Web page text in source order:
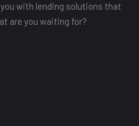
with lending solutions that
are you waiting for?